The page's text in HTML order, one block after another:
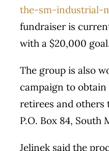
the-sm-industrial-
fundraiser is
with a $20,000
The group is also
campaign to
retirees and
P.O. Box 84, South
Jelinek said the